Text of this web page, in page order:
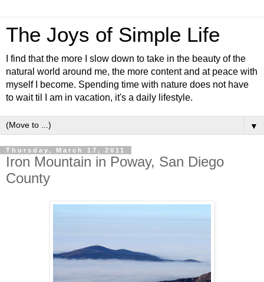
The Joys of Simple Life
I find that the more I slow down to take in the beauty of the
natural world around me, the more content and at peace with
myself I become. Spending time with nature does not have
to wait til I am in vacation, it's a daily lifestyle.
▼
Thursday, March 17, 2011
Iron Mountain in Poway, San Diego
County